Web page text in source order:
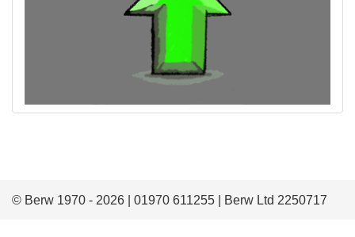
© Berw 1970 - 2026 | 01970 611255 | Berw Ltd 2250717